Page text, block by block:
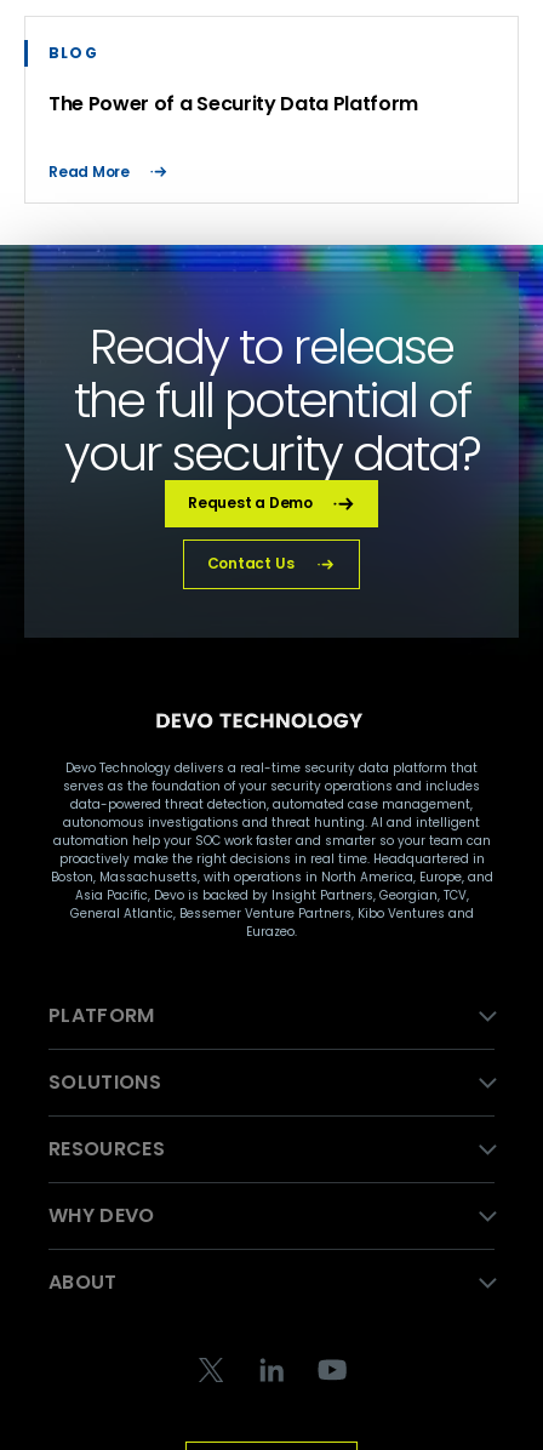
BLOG
The Power of a Security Data Platform
Read More
Ready to release
the full potential of
your security data?
Request a Demo
Contact Us
Devo Technology delivers a real-time security data platform that
serves as the foundation of your security operations and includes
data-powered threat detection, automated case management,
autonomous investigations and threat hunting. AI and intelligent
automation help your SOC work faster and smarter so your team can
proactively make the right decisions in real time. Headquartered in
Boston, Massachusetts, with operations in North America, Europe, and
Asia Pacific, Devo is backed by Insight Partners, Georgian, TCV,
General Atlantic, Bessemer Venture Partners, Kibo Ventures and
Eurazeo.
PLATFORM
SOLUTIONS
RESOURCES
WHY DEVO
ABOUT